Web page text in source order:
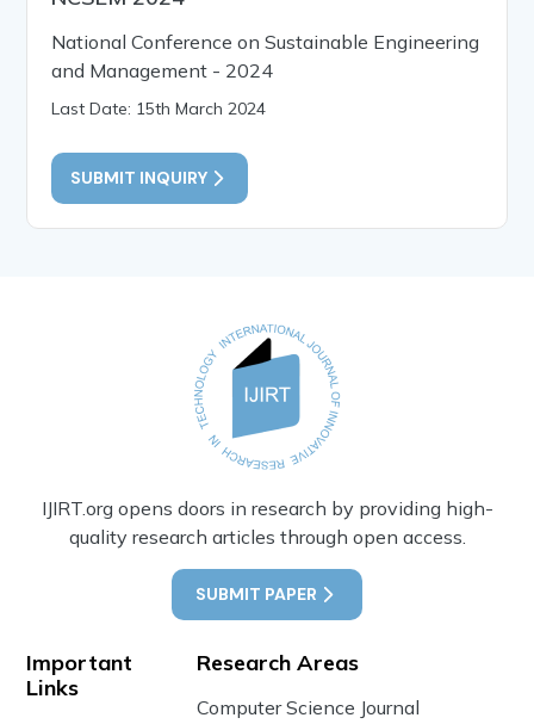
National Conference on Sustainable Engineering
and Management - 2024
Last Date: 15th March 2024
SUBMIT INQUIRY
IJIRT.org opens doors in research by providing high-
quality research articles through open access.
SUBMIT PAPER
Important
Links
Research Areas
Computer Science Journal